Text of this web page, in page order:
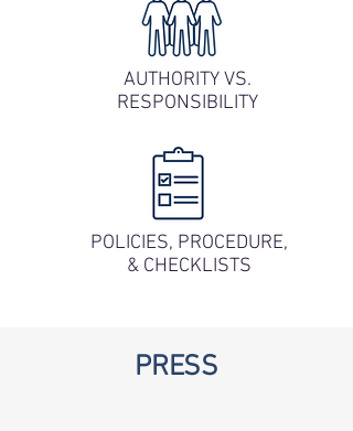
AUTHORITY VS.
RESPONSIBILITY
POLICIES, PROCEDURE,
& CHECKLISTS
PRESS